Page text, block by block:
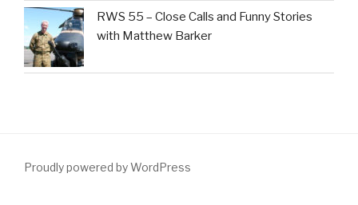
RWS 55 – Close Calls and Funny Stories
with Matthew Barker
Proudly powered by WordPress